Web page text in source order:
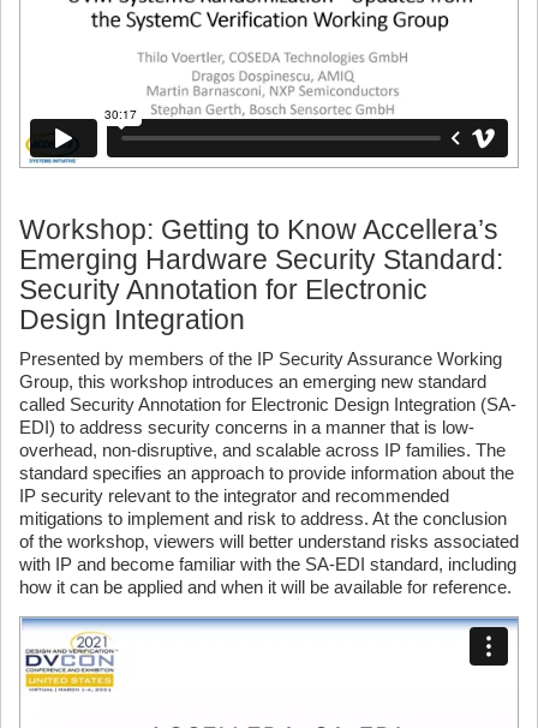
Workshop: Getting to Know Accellera’s
Emerging Hardware Security Standard:
Security Annotation for Electronic
Design Integration
Presented by members of the IP Security Assurance Working
Group, this workshop introduces an emerging new standard
called Security Annotation for Electronic Design Integration (SA-
EDI) to address security concerns in a manner that is low-
overhead, non-disruptive, and scalable across IP families. The
standard specifies an approach to provide information about the
IP security relevant to the integrator and recommended
mitigations to implement and risk to address. At the conclusion
of the workshop, viewers will better understand risks associated
with IP and become familiar with the SA-EDI standard, including
how it can be applied and when it will be available for reference.